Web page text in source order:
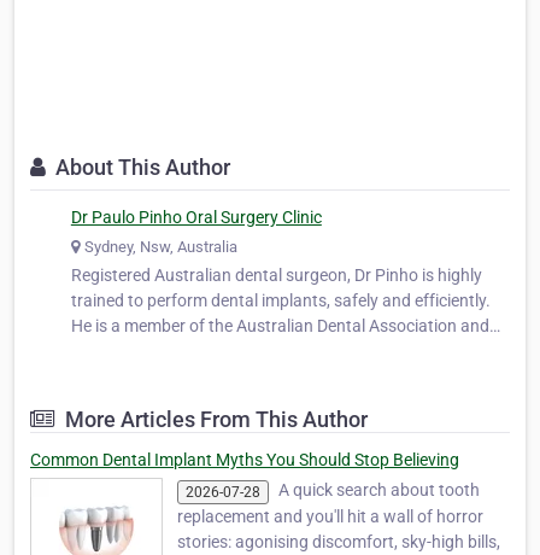
About This Author
Dr Paulo Pinho Oral Surgery Clinic
Sydney, Nsw, Australia
Registered Australian dental surgeon, Dr Pinho is highly
trained to perform dental implants, safely and efficiently.
He is a member of the Australian Dental Association and
More Articles From This Author
Common Dental Implant Myths You Should Stop Believing
2026-07-28
A quick search about tooth
replacement and you'll hit a wall of horror
stories: agonising discomfort, sky-high bills,